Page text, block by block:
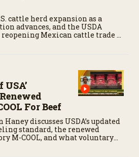
cattle herd expansion as a
advances, and the USDA
Mexican cattle trade to
For Beef
Haney discusses USDA’s updated
standard, the renewed
M-COOL, and what voluntary